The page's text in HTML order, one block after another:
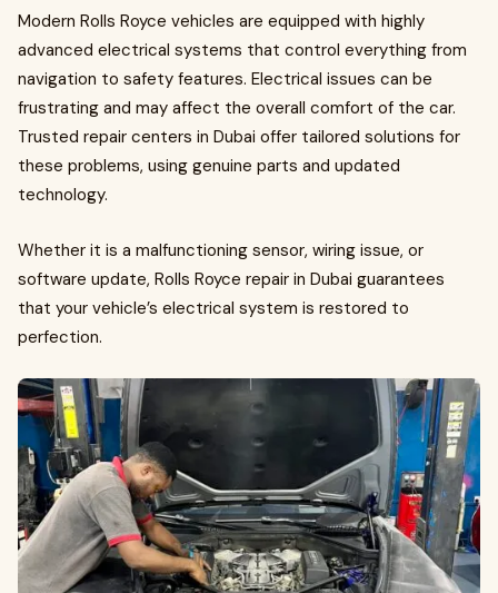
Modern Rolls Royce vehicles are equipped with highly
advanced electrical systems that control everything from
navigation to safety features. Electrical issues can be
frustrating and may affect the overall comfort of the car.
Trusted repair centers in Dubai offer tailored solutions for
these problems, using genuine parts and updated
technology.
Whether it is a malfunctioning sensor, wiring issue, or
software update, Rolls Royce repair in Dubai guarantees
that your vehicle’s electrical system is restored to
perfection.